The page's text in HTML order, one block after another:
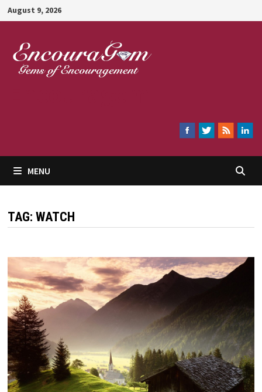
Skip
to
content
August 9, 2026
MENU
TAG: WATCH